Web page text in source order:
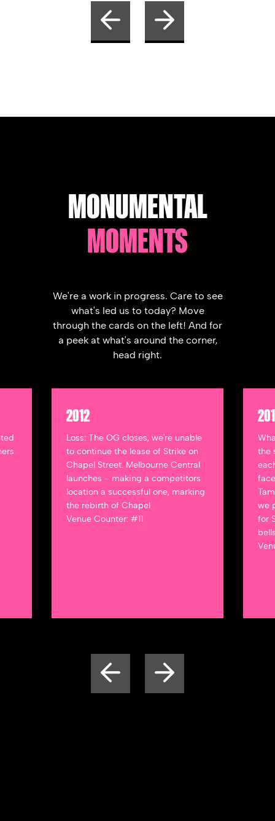
MONUMENTAL
MOMENTS
We're a work in progress. Care to see
what's led us to today? Move
through the cards on the left! And for
a peek at what's around the corner,
head right.
2012
Loss: The OG closes, we're unable
to continue the lease of Strike on
Chapel Street. Melbourne Central
launches - making a competitors
location a successful one, marking
the rebirth of Chapel
Venue Counter: #11
the
we
for